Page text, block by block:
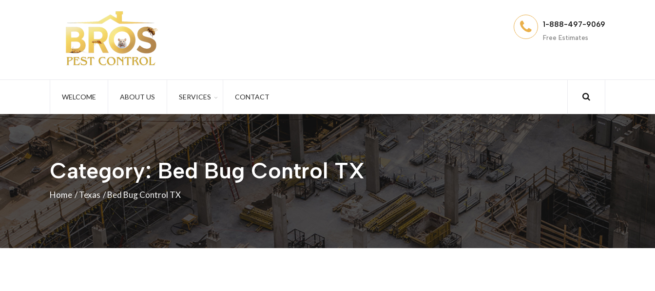
1-888-497-9069
Free Estimates
WELCOME ABOUT US SERVICES CONTACT
Category:Bed Bug Control TX
Home Texas Bed Bug Control TX